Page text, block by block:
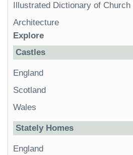
Illustrated Dictionary of
Architecture
Explore
Castles
England
Scotland
Wales
Stately Homes
England